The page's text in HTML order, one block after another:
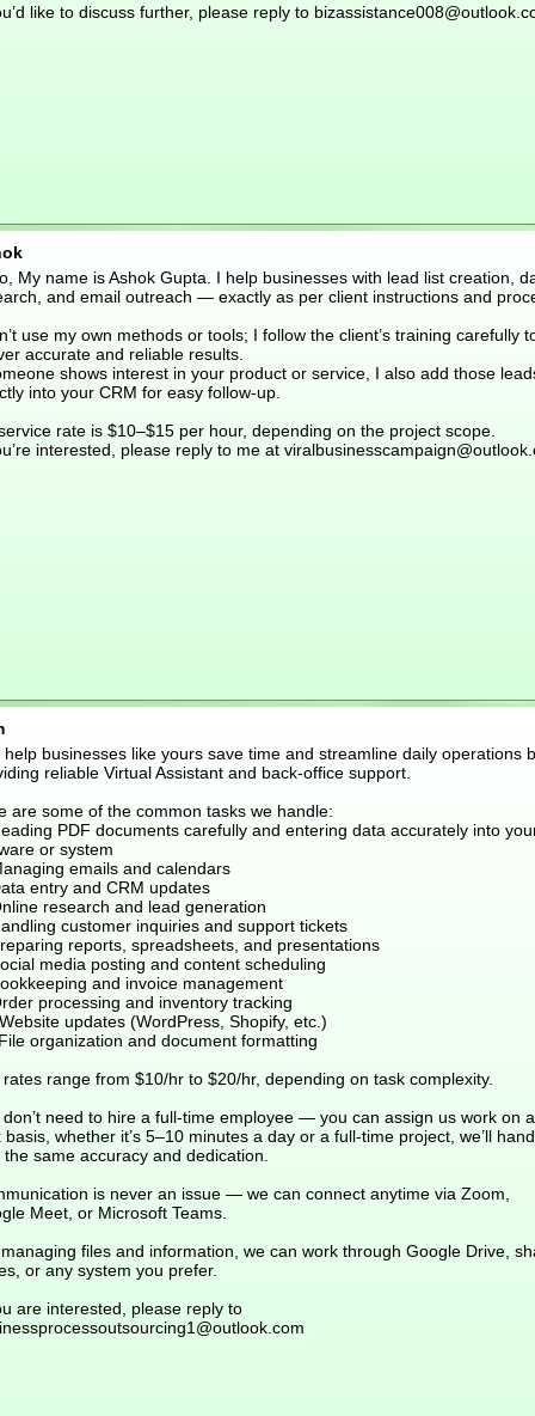
like to discuss further, please reply to
My name is Ashok Gupta. I help businesses with lead list creation,
and email outreach — exactly as per client instructions and
use my own methods or tools; I follow the client’s training carefully
accurate and reliable results.
shows interest in your product or service, I also add those
into your CRM for easy follow-up.
rate is $10–$15 per hour, depending on the project scope.
interested, please reply to me at
help businesses like yours save time and streamline daily operations
reliable Virtual Assistant and back-office support.
are some of the common tasks we handle:
PDF documents carefully and entering data accurately into
or system
emails and calendars
entry and CRM updates
research and lead generation
customer inquiries and support tickets
reports, spreadsheets, and presentations
media posting and content scheduling
and invoice management
processing and inventory tracking
updates (WordPress, Shopify, etc.)
organization and document formatting
range from $10/hr to $20/hr, depending on task complexity.
don’t need to hire a full-time employee — you can assign us work on a
basis, whether it’s 5–10 minutes a day or a full-time project, we’ll
the same accuracy and dedication.
is never an issue — we can connect anytime via Zoom,
Meet, or Microsoft Teams.
files and information, we can work through Google Drive,
or any system you prefer.
are interested, please reply to